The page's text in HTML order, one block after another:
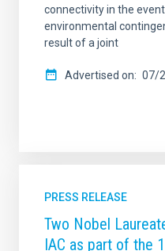
connectivity in the
environmental
result of a joint
Advertised on 07/
PRESS RELEASE
Two Nobel
IAC as part of the